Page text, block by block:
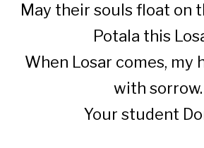
May their souls float on
Potala this
When Losar comes, my
with sorrow.
Your student